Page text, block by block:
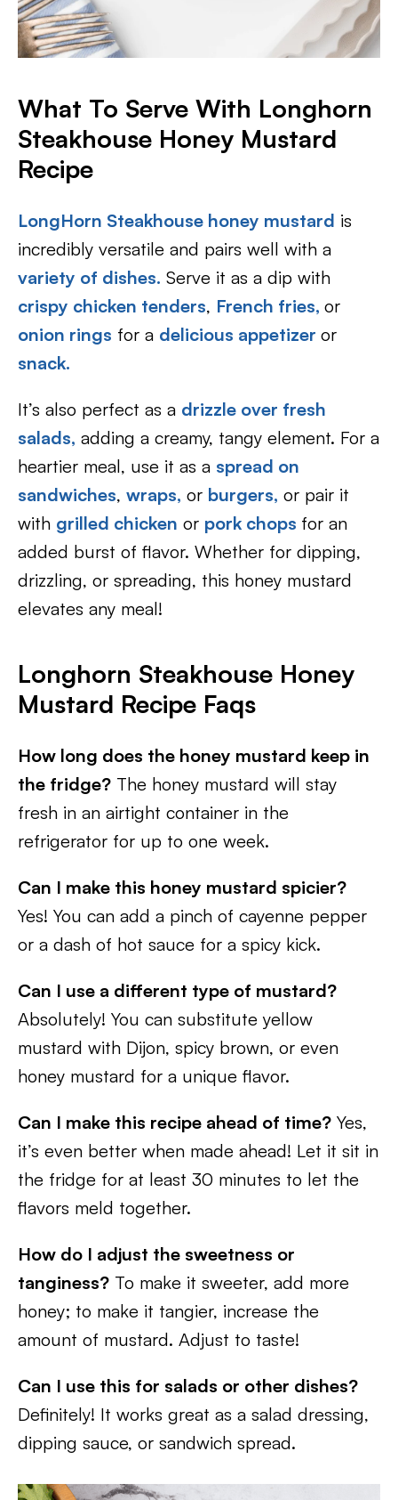
What To Serve With Longhorn
Steakhouse Honey Mustard
Recipe
LongHorn Steakhouse honey mustard is
incredibly versatile and pairs well with a
variety of dishes. Serve it as a dip with
crispy chicken tenders, French fries, or
onion rings for a delicious appetizer or
snack.
It’s also perfect as a drizzle over fresh
salads, adding a creamy, tangy element. For a
heartier meal, use it as a spread on
sandwiches, wraps, or burgers, or pair it
with grilled chicken or pork chops for an
added burst of flavor. Whether for dipping,
drizzling, or spreading, this honey mustard
elevates any meal!
Longhorn Steakhouse Honey
Mustard Recipe Faqs
How long does the honey mustard keep in
the fridge? The honey mustard will stay
fresh in an airtight container in the
refrigerator for up to one week.
Can I make this honey mustard spicier?
Yes! You can add a pinch of cayenne pepper
or a dash of hot sauce for a spicy kick.
Can I use a different type of mustard?
Absolutely! You can substitute yellow
mustard with Dijon, spicy brown, or even
honey mustard for a unique flavor.
Can I make this recipe ahead of time? Yes,
it’s even better when made ahead! Let it sit in
the fridge for at least 30 minutes to let the
flavors meld together.
How do I adjust the sweetness or
tanginess? To make it sweeter, add more
honey; to make it tangier, increase the
amount of mustard. Adjust to taste!
Can I use this for salads or other dishes?
Definitely! It works great as a salad dressing,
dipping sauce, or sandwich spread.